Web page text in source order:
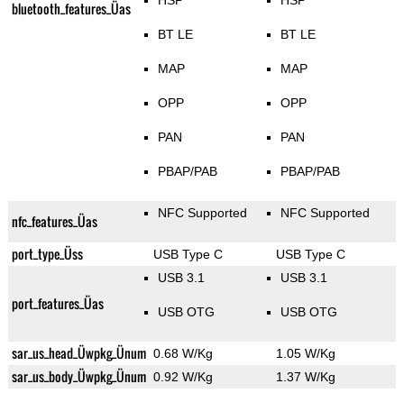
bluetooth_features_Üas
BT LE
MAP
OPP
PAN
PBAP/PAB
BT LE
MAP
OPP
PAN
PBAP/PAB
nfc_features_Üas NFC Supported NFC Supported
port_type_Üss USB Type C USB Type C
port_features_Üas
USB 3.1
USB OTG
USB 3.1
USB OTG
sar_us_head_Üwpkg_Ünum 0.68 W/Kg 1.05 W/Kg
sar_us_body_Üwpkg_Ünum 0.92 W/Kg 1.37 W/Kg